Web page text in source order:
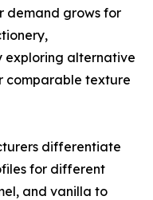
demand grows for
exploring alternative
comparable texture
differentiate
for different
and vanilla to